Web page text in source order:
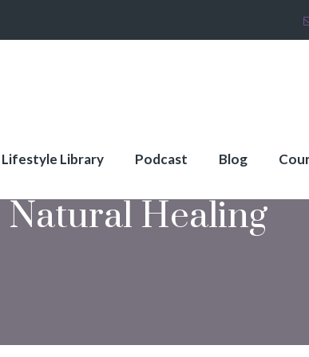
Lifestyle Library Podcast Blog
Natural Healing